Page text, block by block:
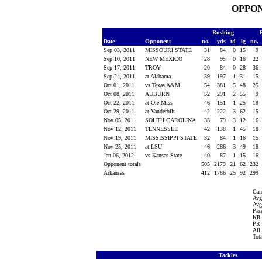
Rushing
Date
Opponent no. yds td lg
no.
Sep 03, 2011
MISSOURI STATE 31 84 0 15
9
Sep 10, 2011
NEW MEXICO 28 95 0 16
22
Sep 17, 2011
TROY 20 84 0 28
36
Sep 24, 2011
at Alabama 39 197 1 31
15
Oct 01, 2011
vs Texas A&M 54 381 5 48
25
Oct 08, 2011
AUBURN 52 291 2 55
9
Oct 22, 2011
at Ole Miss 46 151 1 25
18
Oct 29, 2011
at Vanderbilt 42 222 3 62
15
Nov 05, 2011
SOUTH CAROLINA 33 79 3 12
16
Nov 12, 2011
TENNESSEE 42 138 1 45
18
Nov 19, 2011
MISSISSIPPI STATE 32 84 1 16
15
Nov 25, 2011
at LSU 46 286 3 49
18
Jan 06, 2012
vs Kansas State 40 87 1 15
16
Opponent totals
505 2179 21 62
232
Arkansas
412 1786 25 92 299
KR
PR
All
Tackles